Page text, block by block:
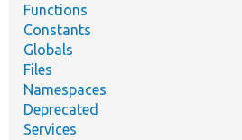
Functions
Constants
Globals
Files
Namespaces
Deprecated
Services